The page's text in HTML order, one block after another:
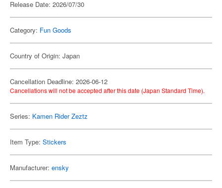
Release Date: 2026/07/30
Category: Fun Goods
Country of Origin: Japan
Cancellation Deadline: 2026-06-12
Cancellations will not be accepted after this date (Japan Standard Time).
Series: Kamen Rider Zeztz
Item Type: Stickers
Manufacturer: ensky